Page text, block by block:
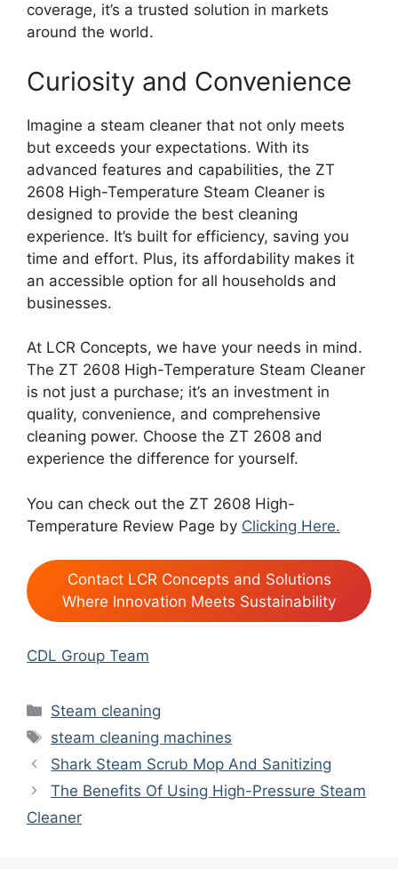
coverage, it’s a trusted solution in markets
around the world.
Curiosity and Convenience
Imagine a steam cleaner that not only meets
but exceeds your expectations. With its
advanced features and capabilities, the ZT
2608 High-Temperature Steam Cleaner is
designed to provide the best cleaning
experience. It’s built for efficiency, saving you
time and effort. Plus, its affordability makes it
an accessible option for all households and
businesses.
At LCR Concepts, we have your needs in mind.
The ZT 2608 High-Temperature Steam Cleaner
is not just a purchase; it’s an investment in
quality, convenience, and comprehensive
cleaning power. Choose the ZT 2608 and
experience the difference for yourself.
You can check out the ZT 2608 High-
Temperature Review Page by Clicking Here.
Contact LCR Concepts and Solutions
Where Innovation Meets Sustainability
CDL Group Team
Categories
Steam cleaning
Tags
steam cleaning machines
Shark Steam Scrub Mop And Sanitizing
The Benefits Of Using High-Pressure Steam
Cleaner